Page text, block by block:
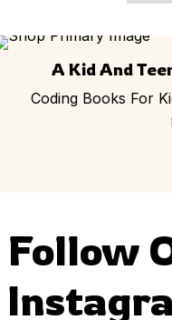
A Kid And
Coding Books For
Follow